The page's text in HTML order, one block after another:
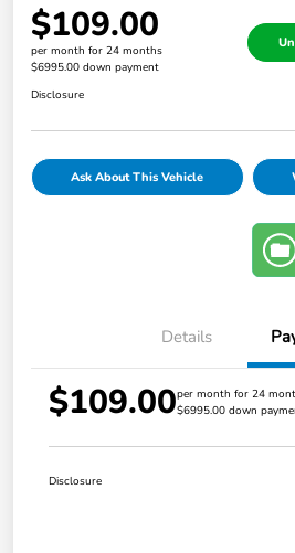
$109.00
per month for 24 months
$6995.00 down payment
Disclosure
Ask About This Vehicle
Details
$109.00per month for 24
$6995.00 down
Disclosure